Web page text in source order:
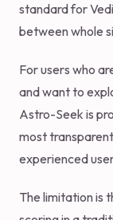
standard for
between whole
For users who
and want to
Astro-Seek is
most
experienced
The limitation is